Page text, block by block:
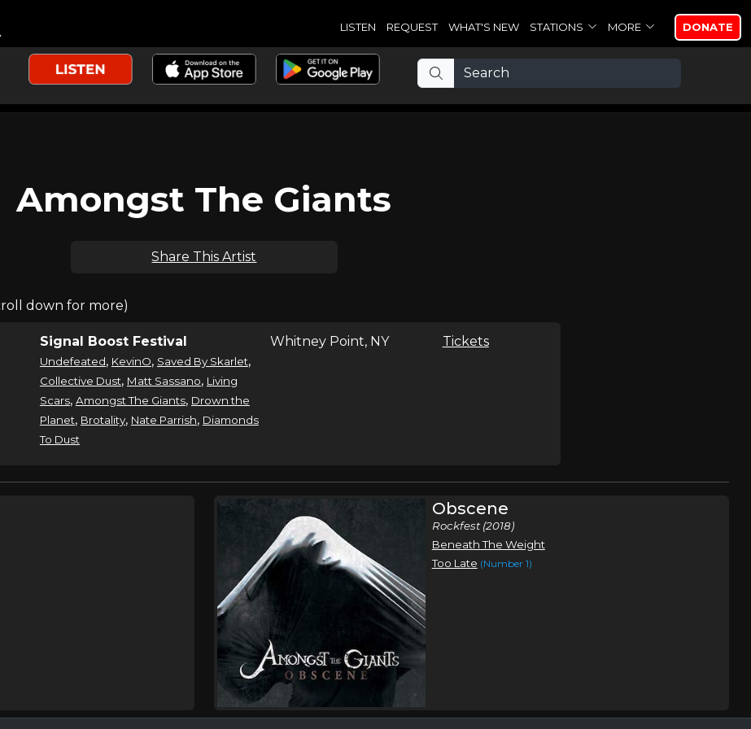
LISTEN REQUEST WHAT'S NEW STATIONS MORE DONATE
Amongst The Giants
Share This Artist
down for more)
Signal Boost Festival
Undefeated, KevinO, Saved By Skarlet,
Collective Dust, Matt Sassano, Living
Scars, Amongst The Giants, Drown the
Planet, Brotality, Nate Parrish, Diamonds
To Dust
Whitney Point, NY Tickets
Obscene
Rockfest (2018)
Beneath The Weight
Too Late (Number 1)